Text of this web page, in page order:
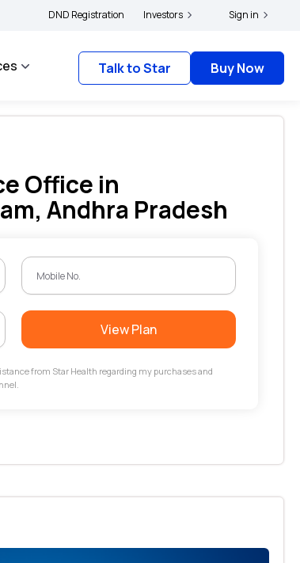
to file their grievances with IRDAI - Click here to know
DND Registration Investors Sign in
Talk to Star Buy Now
Office in
Andhra Pradesh
View Plan
from Star Health regarding my purchases and